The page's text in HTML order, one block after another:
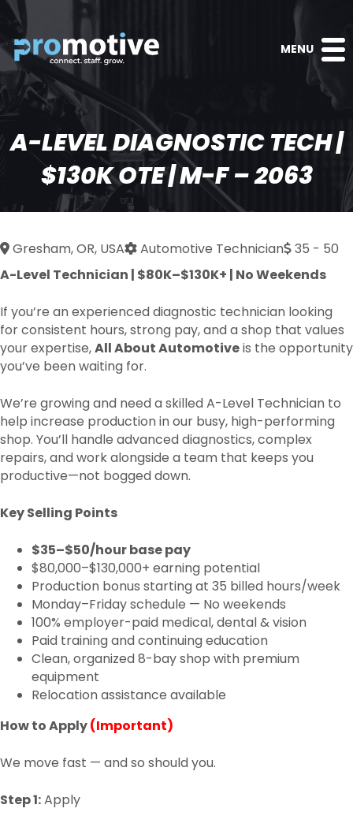
MENU
A-LEVEL DIAGNOSTIC TECH |
$130K OTE | M-F – 2063
Gresham, OR, USA Automotive Technician
35 - 50
A-Level Technician | $80K–$130K+ | No Weekends
If you’re an experienced diagnostic technician looking
for consistent hours, strong pay, and a shop that values
your expertise,All About Automotiveis the opportunity
you’ve been waiting for.
We’re growing and need a skilled A-Level Technician to
help increase production in our busy, high-performing
shop. You’ll handle advanced diagnostics, complex
repairs, and work alongside a team that keeps you
productive—not bogged down.
Key Selling Points
$35–$50/hour base pay
$80,000–$130,000+ earning potential
Production bonus starting at 35 billed hours/week
Monday–Friday schedule — No weekends
100% employer-paid medical, dental & vision
Paid training and continuing education
Clean, organized 8-bay shop with premium
equipment
Relocation assistance available
How to Apply(Important)
We move fast — and so should you.
Step 1:Apply